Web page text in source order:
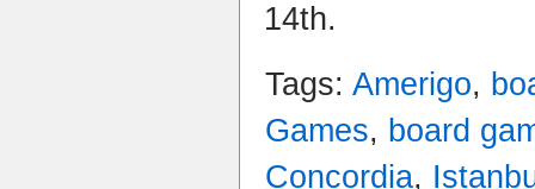
14th.
Tags: Amerigo,
Games, board
Concordia,